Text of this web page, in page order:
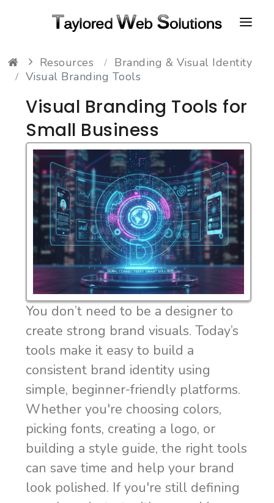
HOME
CONTACT
FAQ
RESOURCES
Resources
Branding & Visual Identity
Visual Branding Tools
Visual Branding Tools for
Small Business
You don’t need to be a designer to
create strong brand visuals. Today’s
tools make it easy to build a
consistent brand identity using
simple, beginner-friendly platforms.
Whether you're choosing colors,
picking fonts, creating a logo, or
building a style guide, the right tools
can save time and help your brand
look polished. If you're still defining